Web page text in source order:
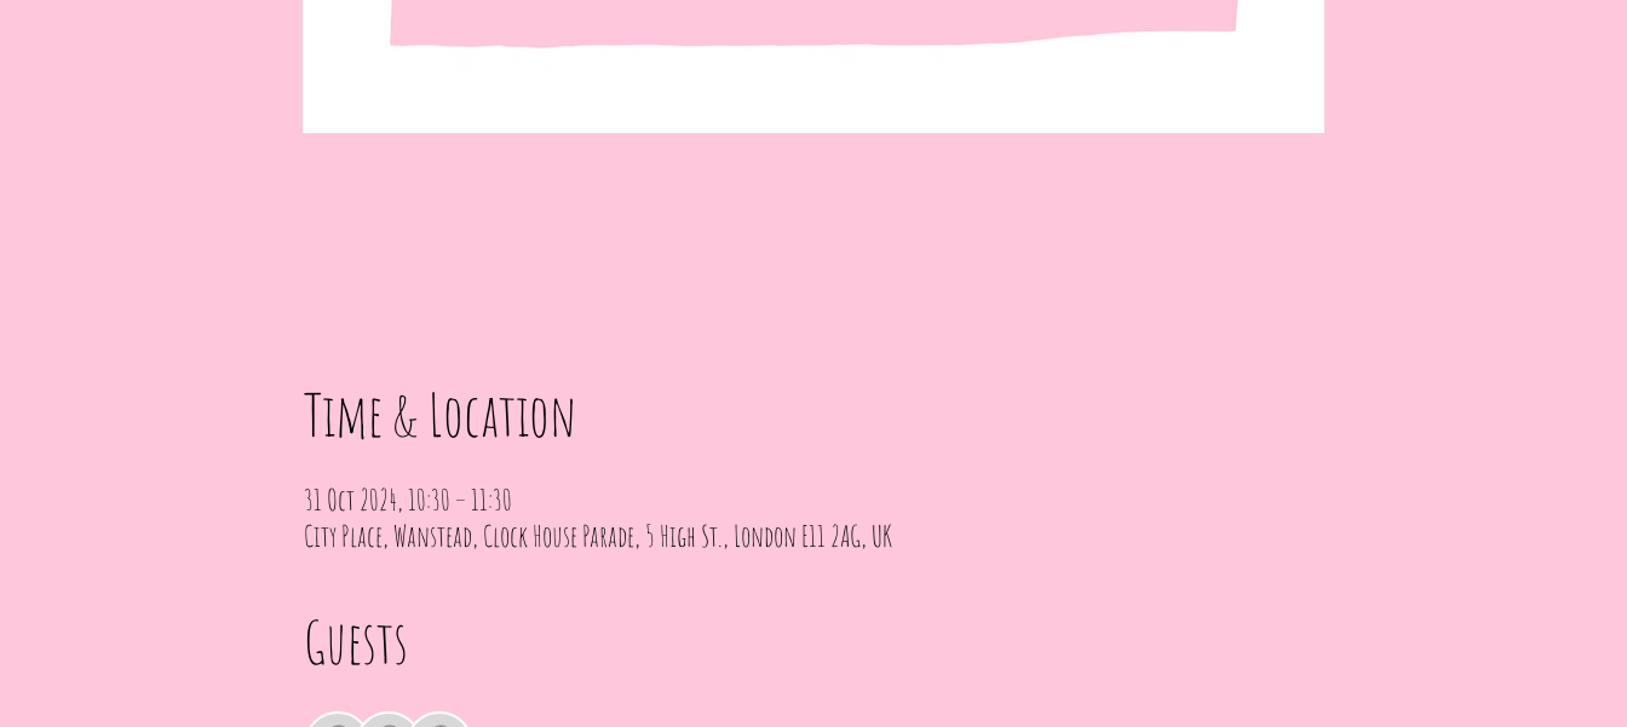
Time & Location
31 Oct 2024, 10:30 – 11:30
City Place, Wanstead, Clock House Parade, 5 High St., London E11 2AG, UK
Guests